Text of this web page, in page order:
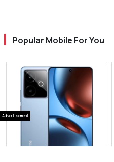
Popular Mobile For You
Advertisement